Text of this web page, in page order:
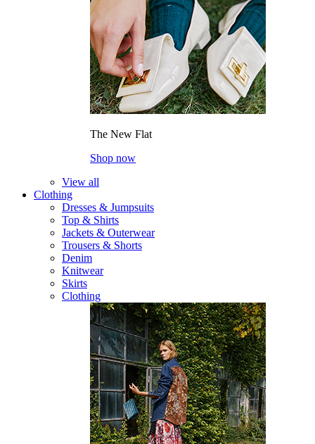
The New Flat
Shop now
View all
Clothing
Dresses & Jumpsuits
Top & Shirts
Jackets & Outerwear
Trousers & Shorts
Denim
Knitwear
Skirts
Clothing